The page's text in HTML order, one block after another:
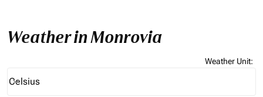
Weather in Monrovia
Weather Unit:
Celsius
keyboard_arrow_down